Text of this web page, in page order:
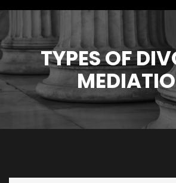
TYPES OF